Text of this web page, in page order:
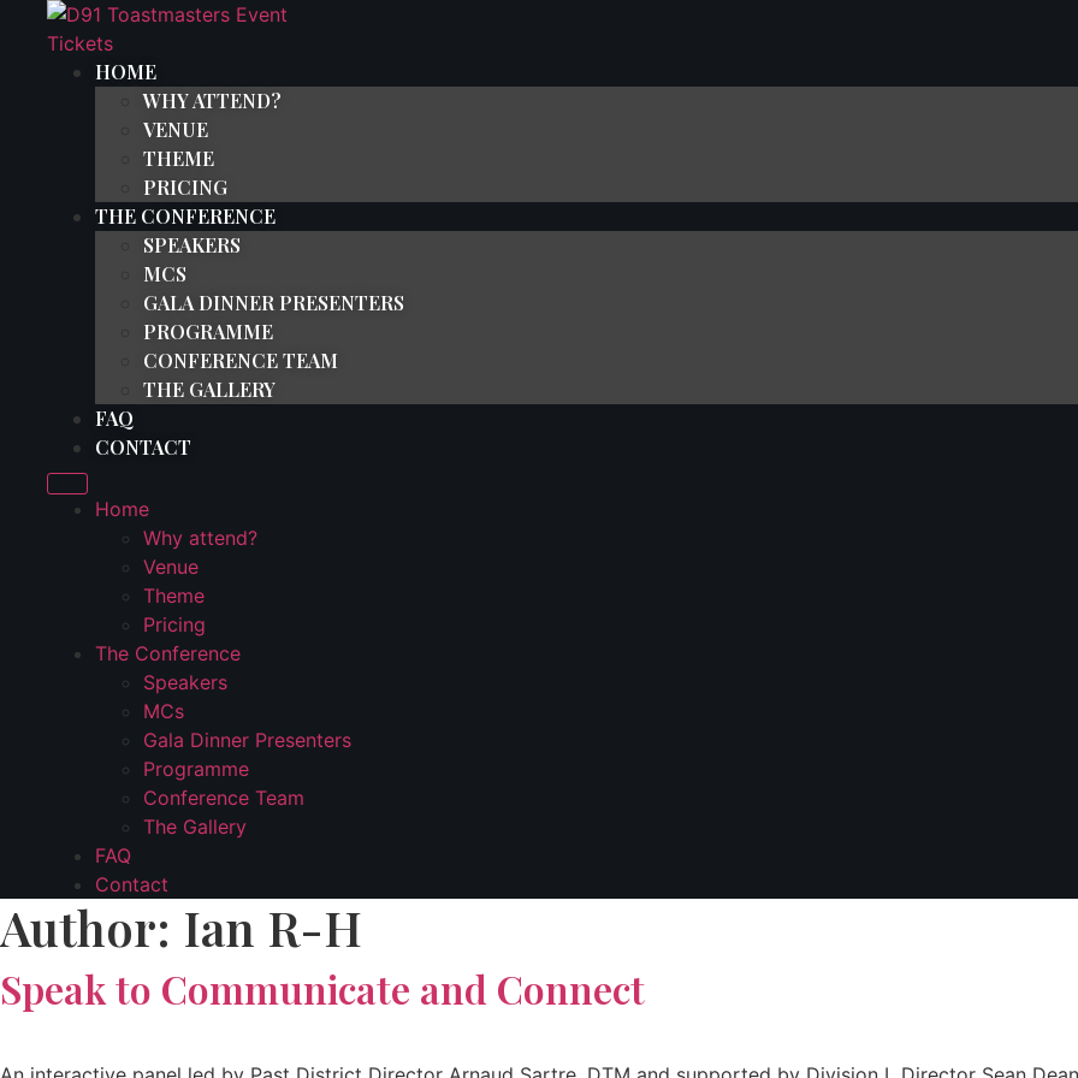
HOME
WHY ATTEND?
VENUE
THEME
PRICING
THE CONFERENCE
SPEAKERS
MCS
GALA DINNER PRESENTERS
PROGRAMME
CONFERENCE TEAM
THE GALLERY
FAQ
CONTACT
Home
Why attend?
Venue
Theme
Pricing
The Conference
Speakers
MCs
Gala Dinner Presenters
Programme
Conference Team
The Gallery
FAQ
Contact
Author: Ian R-H
Speak to Communicate and Connect